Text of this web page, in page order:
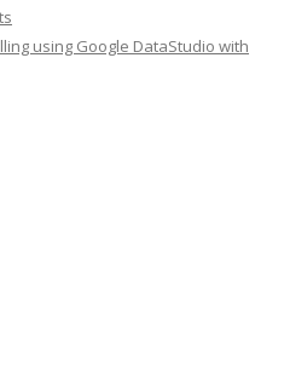
using Google DataStudio with